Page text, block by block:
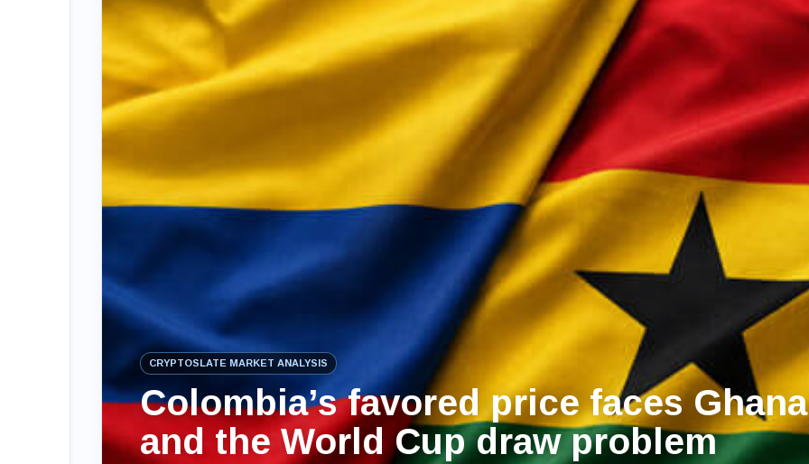
CRYPTOSLATE MARKET ANALYSIS
Colombia’s favored price faces Ghana
and the World Cup draw problem